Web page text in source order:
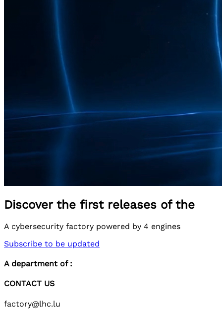
Discover the first releases of the
A cybersecurity factory powered by 4 engines
Subscribe to be updated
A department of :
CONTACT US
factory@lhc.lu